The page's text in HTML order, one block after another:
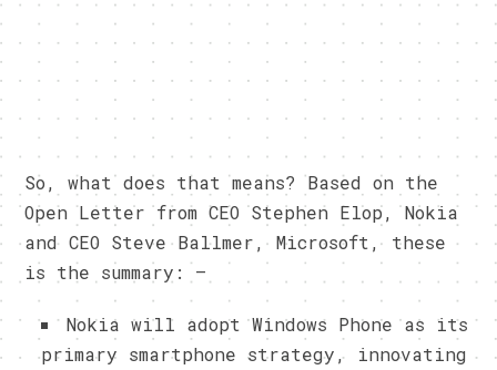
So, what does that means? Based on the
Open Letter from CEO Stephen Elop, Nokia
and CEO Steve Ballmer, Microsoft, these
is the summary: –
Nokia will adopt Windows Phone as its
primary smartphone strategy, innovating